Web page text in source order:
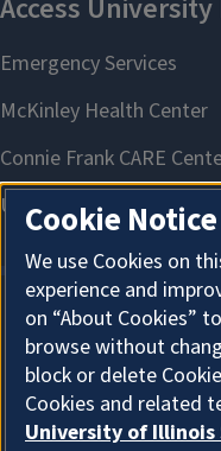
Cookie Notice
We use Cookies on
experience and
on “About Cookies”
browse without
block or delete
Cookies and related
University of Illinois